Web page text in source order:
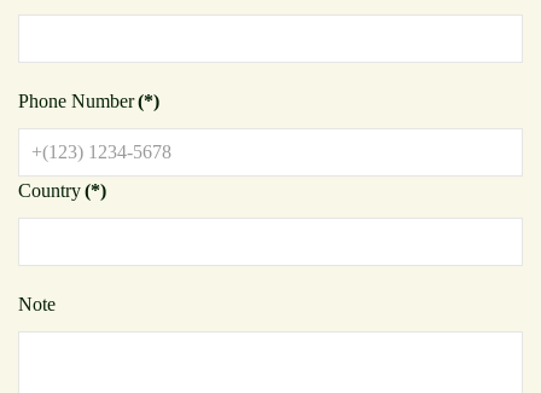
Phone Number(*)
Country(*)
Note